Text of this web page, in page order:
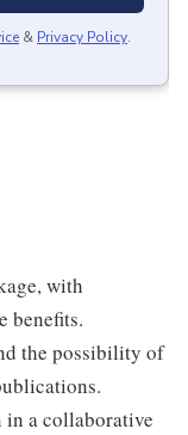
& Privacy Policy.
with
benefits.
the possibility of
in a collaborative